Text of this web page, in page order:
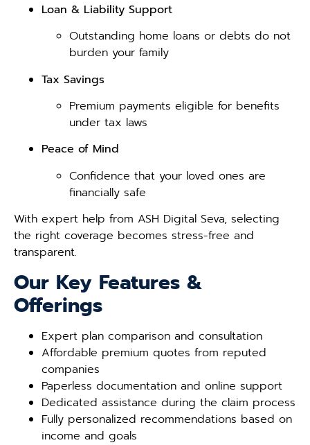
Loan & Liability Support
Outstanding home loans or debts do not
burden your family
Tax Savings
Premium payments eligible for benefits
under tax laws
Peace of Mind
Confidence that your loved ones are
financially safe
With expert help from ASH Digital Seva, selecting
the right coverage becomes stress-free and
transparent.
Our Key Features &
Offerings
Expert plan comparison and consultation
Affordable premium quotes from reputed
companies
Paperless documentation and online support
Dedicated assistance during the claim process
Fully personalized recommendations based on
income and goals